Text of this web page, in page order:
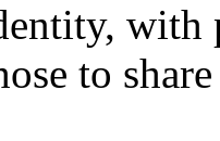
with
to